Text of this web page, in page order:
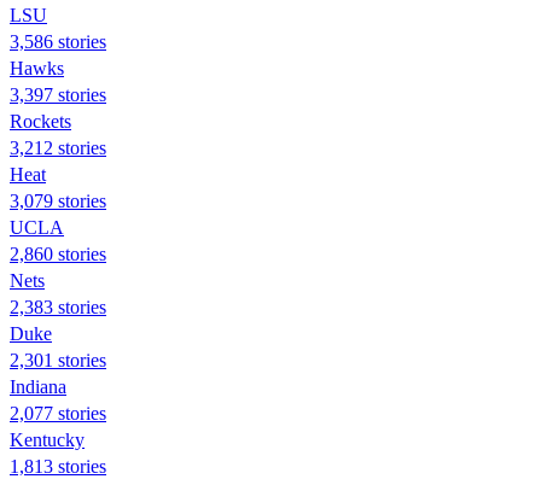
LSU
3,586 stories
Hawks
3,397 stories
Rockets
3,212 stories
Heat
3,079 stories
UCLA
2,860 stories
Nets
2,383 stories
Duke
2,301 stories
Indiana
2,077 stories
Kentucky
1,813 stories